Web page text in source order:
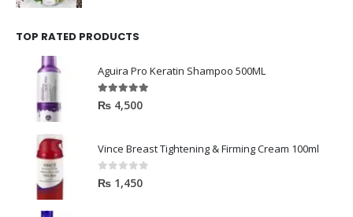
TOP RATED PRODUCTS
Aguira Pro Keratin Shampoo 500ML
5.00out of 5
₨ 4,500
Vince Breast Tightening & Firming Cream 100ml
0out of 5
₨ 1,450